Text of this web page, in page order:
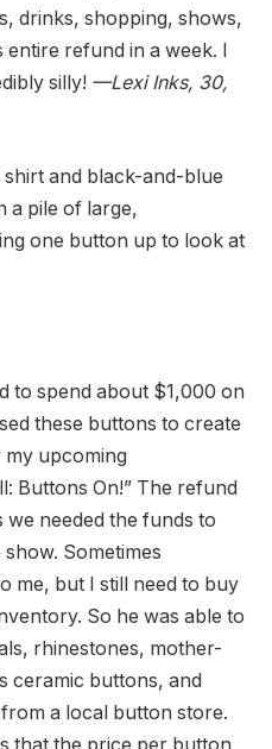
drinks, shopping, shows,
entire refund in a week. I
silly! —Lexi Inks, 30,
to spend about $1,000 on
these buttons to create
upcoming
Buttons On!” The refund
we needed the funds to
Sometimes
me, but I still need to buy
So he was able to
rhinestones, mother-
ceramic buttons, and
a local button store.
that the price per button